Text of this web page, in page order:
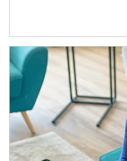
Article Image